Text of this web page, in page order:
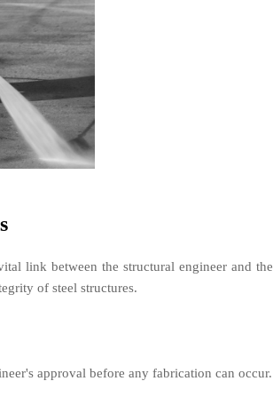
link between the structural engineer and the
of steel structures.
approval before any fabrication can occur.